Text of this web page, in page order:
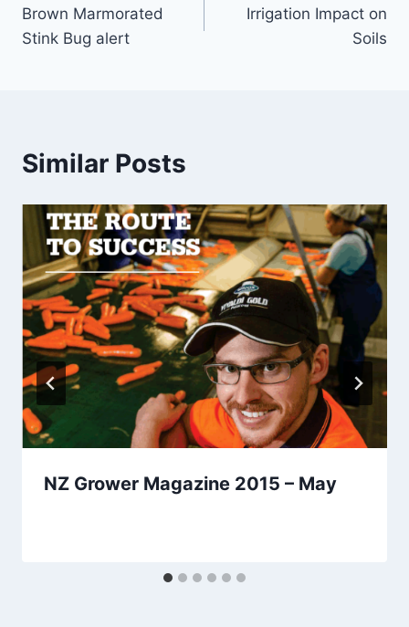
navigation
Brown Marmorated
Stink Bug alert
Irrigation Impact on
Soils
Similar Posts
NZ Grower Magazine 2015 – May